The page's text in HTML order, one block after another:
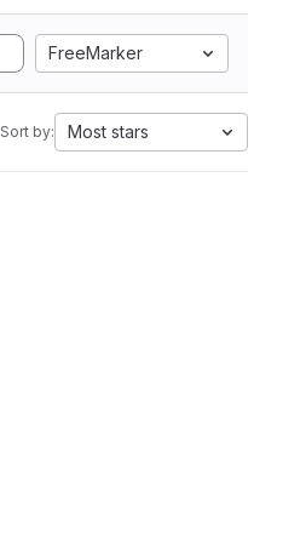
FreeMarker
Sort by: Most stars